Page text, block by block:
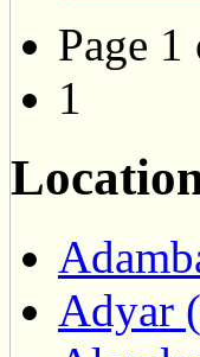
Page 1
1
Adyar